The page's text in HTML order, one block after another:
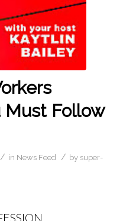
Must Follow
/ in News Feed / by super-